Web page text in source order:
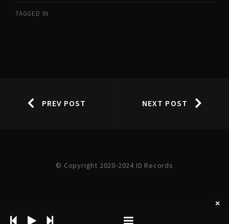
TAGGED IN
PREV POST NEXT POST
© Copyright 2020-2024 ID Records